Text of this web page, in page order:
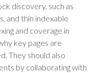
discovery, such as
and thin indexable
and coverage in
key pages are
They should also
by collaborating with